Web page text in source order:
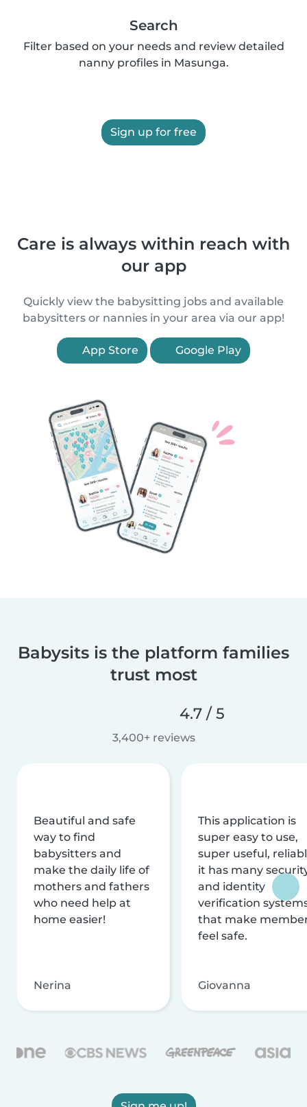
Search
Filter based on your needs and review detailed
nanny profiles in Masunga.
Sign up for free
Care is always within reach with
our app
Quickly view the babysitting jobs and available
babysitters or nannies in your area via our app!
App Store Google Play
Babysits is the platform families
trust most
4.7 / 5
3,400+ reviews
Beautiful and safe
way to find
babysitters and
make the daily life of
mothers and fathers
who need help at
home easier!
Nerina
This application is
super easy to use,
super useful,
it has many
and identity
verification
that make
feel safe.
Giovanna